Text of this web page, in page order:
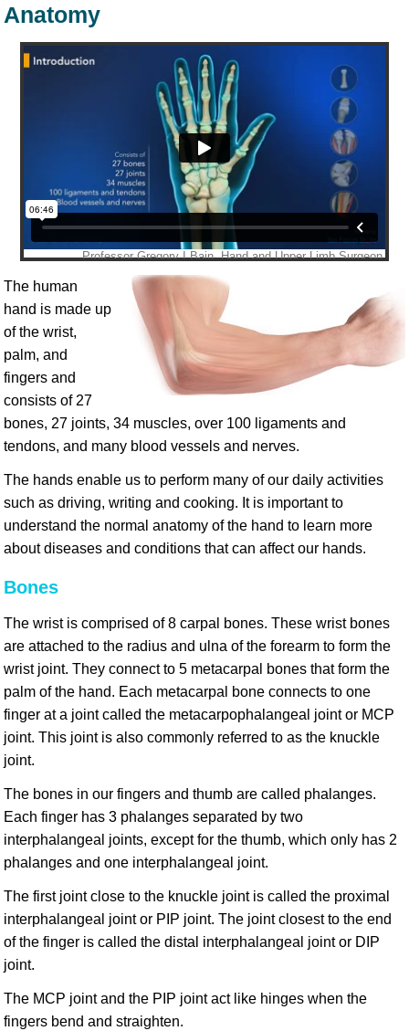
Anatomy
The human
hand is made up
of the wrist,
palm, and
fingers and
consists of 27
bones, 27 joints, 34 muscles, over 100 ligaments and
tendons, and many blood vessels and nerves.
The hands enable us to perform many of our daily activities
such as driving, writing and cooking. It is important to
understand the normal anatomy of the hand to learn more
about diseases and conditions that can affect our hands.
Bones
The wrist is comprised of 8 carpal bones. These wrist bones
are attached to the radius and ulna of the forearm to form the
wrist joint. They connect to 5 metacarpal bones that form the
palm of the hand. Each metacarpal bone connects to one
finger at a joint called the metacarpophalangeal joint or MCP
joint. This joint is also commonly referred to as the knuckle
joint.
The bones in our fingers and thumb are called phalanges.
Each finger has 3 phalanges separated by two
interphalangeal joints, except for the thumb, which only has 2
phalanges and one interphalangeal joint.
The first joint close to the knuckle joint is called the proximal
interphalangeal joint or PIP joint. The joint closest to the end
of the finger is called the distal interphalangeal joint or DIP
joint.
The MCP joint and the PIP joint act like hinges when the
fingers bend and straighten.